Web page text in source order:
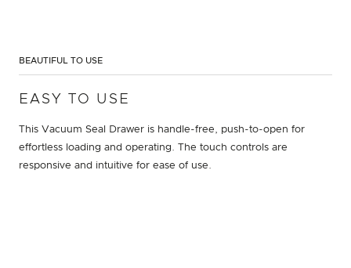
BEAUTIFUL TO USE
EASY TO USE
This Vacuum Seal Drawer is handle-free, push-to-open for
effortless loading and operating. The touch controls are
responsive and intuitive for ease of use.